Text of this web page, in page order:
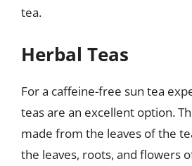
tea.
Herbal Teas
For a caffeine-free sun tea
teas are an excellent option.
made from the leaves of the
the leaves, roots, and flowers